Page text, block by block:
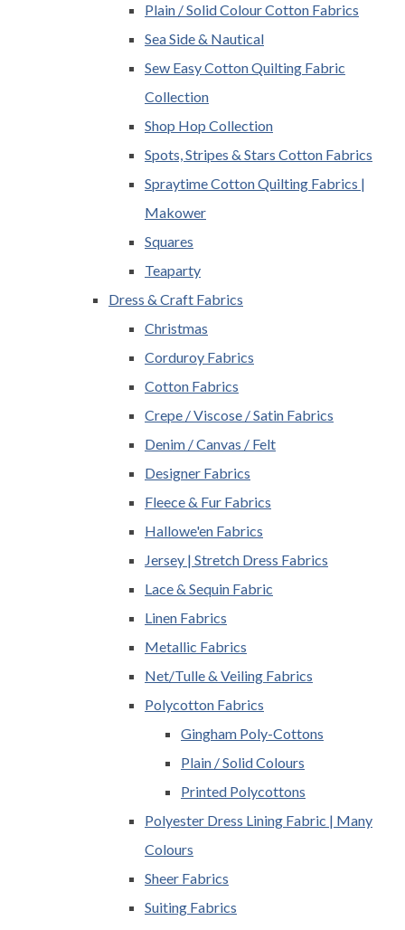
Plain / Solid Colour Cotton Fabrics
Sea Side & Nautical
Sew Easy Cotton Quilting Fabric
Collection
Shop Hop Collection
Spots, Stripes & Stars Cotton Fabrics
Spraytime Cotton Quilting Fabrics |
Makower
Squares
Teaparty
Dress & Craft Fabrics
Christmas
Corduroy Fabrics
Cotton Fabrics
Crepe / Viscose / Satin Fabrics
Denim / Canvas / Felt
Designer Fabrics
Fleece & Fur Fabrics
Hallowe'en Fabrics
Jersey | Stretch Dress Fabrics
Lace & Sequin Fabric
Linen Fabrics
Metallic Fabrics
Net/Tulle & Veiling Fabrics
Polycotton Fabrics
Gingham Poly-Cottons
Plain / Solid Colours
Printed Polycottons
Polyester Dress Lining Fabric | Many
Colours
Sheer Fabrics
Suiting Fabrics